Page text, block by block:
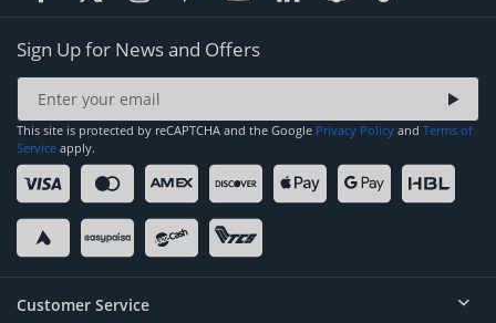
Sign Up for News and Offers
This site is protected by reCAPTCHA and the Google Privacy Policy and Terms of
Service apply.
Customer Service